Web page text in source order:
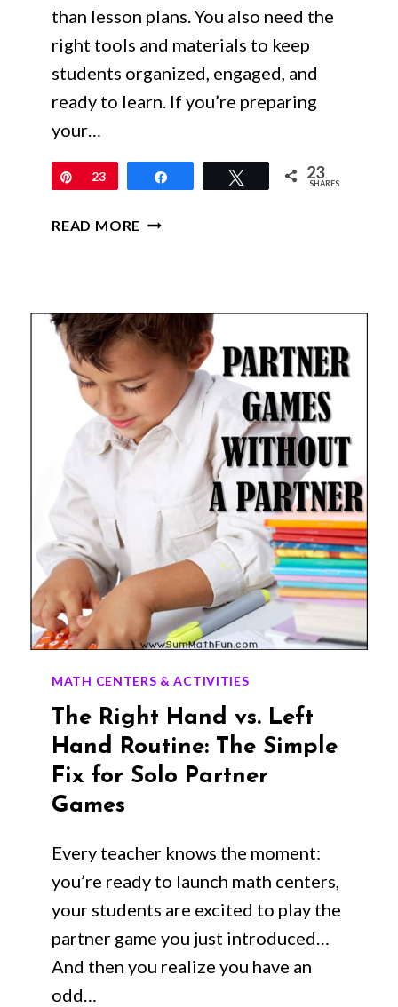
than lesson plans. You also need the
right tools and materials to keep
students organized, engaged, and
ready to learn. If you’re preparing
your…
Pin
23 Tweet 23
SHARES
READ MORE ELEMENTARY
(MUST-
HAVE
SUPPLIES
FOR
TEACHERS)
MATH CENTERS & ACTIVITIES
The Right Hand vs. Left
Hand Routine: The Simple
Fix for Solo Partner
Games
Every teacher knows the moment:
you’re ready to launch math centers,
your students are excited to play the
partner game you just introduced…
And then you realize you have an
odd…